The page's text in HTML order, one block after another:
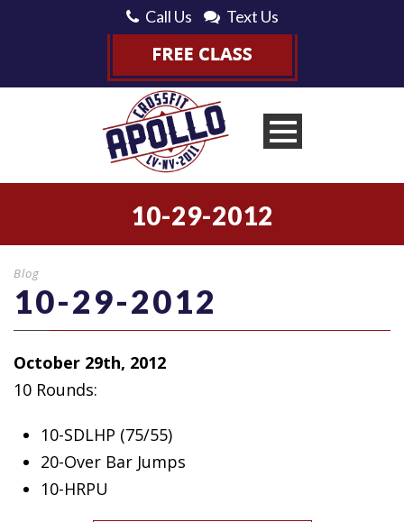
Call Us Text Us
10-29-2012
Blog
10-29-2012
October 29th, 2012
10 Rounds:
10-SDLHP (75/55)
20-Over Bar Jumps
10-HRPU